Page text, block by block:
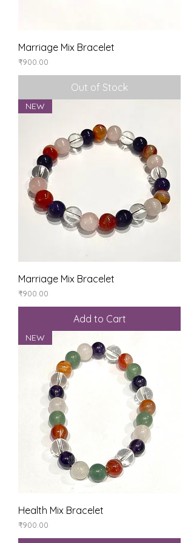
Marriage Mix Bracelet
Price
₹900.00
Out of Stock
NEW
Marriage Mix Bracelet
Price
₹900.00
Add to Cart
NEW
Health Mix Bracelet
Price
₹900.00